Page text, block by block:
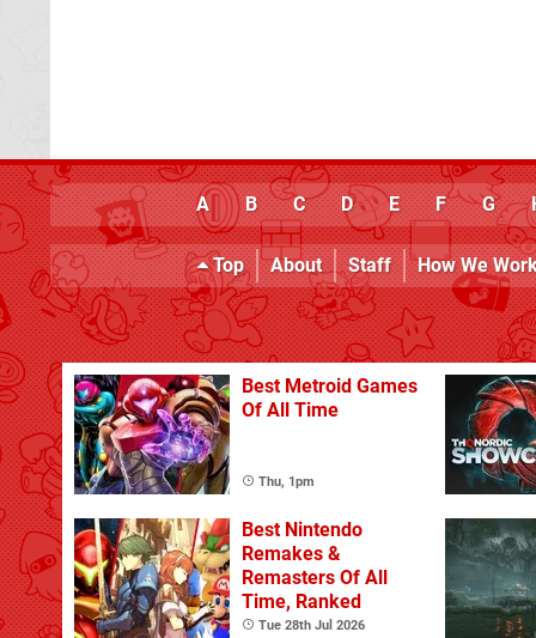
A B C D E F G
Top About Staff How We
Best Metroid Games
Of All Time
Thu, 1pm
Best Nintendo
Remakes &
Remasters Of All
Time, Ranked
Tue 28th Jul 2026